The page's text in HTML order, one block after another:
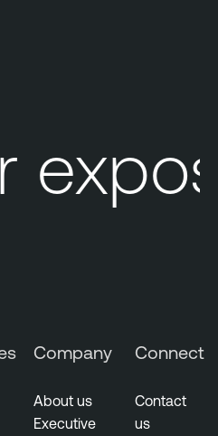
Company
About us
Executive
Connect
Contact
us